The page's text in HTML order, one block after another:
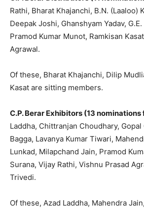
Rathi, Bharat Khajanchi, B.N. (Laaloo)
Deepak Joshi, Ghanshyam Yadav,
Pramod Kumar Munot, Ramkisan
Agrawal.
Of these, Bharat Khajanchi, Dilip
Kasat are sitting members.
C.P. Berar Exhibitors (13 nominations
Laddha, Chittranjan Choudhary, Gopal
Bagga, Lavanya Kumar Tiwari,
Lunkad, Milapchand Jain, Pramod
Surana, Vijay Rathi, Vishnu Prasad
Trivedi.
Of these, Azad Laddha, Mahendra